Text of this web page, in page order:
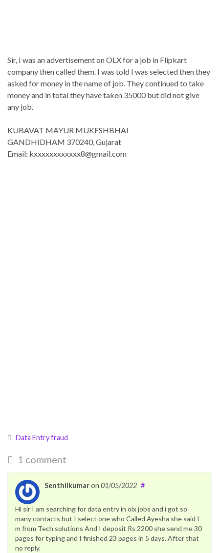
Sir, I was an advertisement on OLX for a job in Flipkart
company then called them. I was told I was selected then they
asked for money in the name of job. They continued to take
money and in total they have taken 35000 but did not give
any job.
KUBAVAT MAYUR MUKESHBHAI
GANDHIDHAM 370240, Gujarat
Email: kxxxxxxxxxxxx8@gmail.com
Data Entry fraud
1 comment
Senthilkumaron 01/05/2022 #
Hi sir I am searching for data entry in olx jobs and i got so
many contacts but I select one who Called Ayesha she said I
m from Tech solutions And I deposit Rs 2200 she send me 30
pages for typing and I finished 23 pages in 5 days. After that
no reply.